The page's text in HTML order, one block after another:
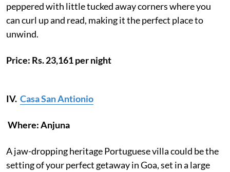
peppered with little tucked away corners where you
can curl up and read, making it the perfect place to
unwind.
Price: Rs. 23,161 per night
IV. Casa San Antionio
Where: Anjuna
A jaw-dropping heritage Portuguese villa could be the
setting of your perfect getaway in Goa, set in a large